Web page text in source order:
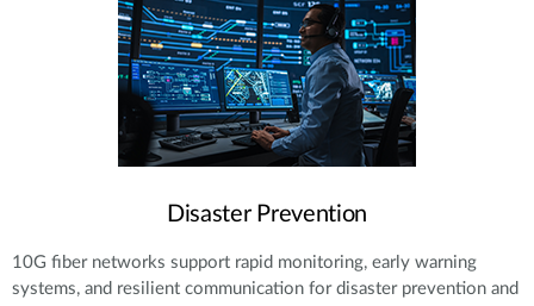
Disaster Prevention
10G fiber networks support rapid monitoring, early warning
systems, and resilient communication for disaster prevention and